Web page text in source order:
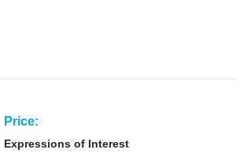
Price:
Expressions of Interest